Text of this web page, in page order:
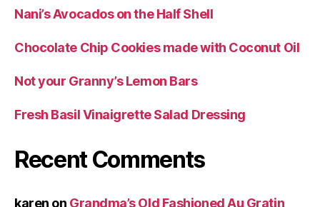
Nani’s Avocados on the Half Shell
Chocolate Chip Cookies made with Coconut Oil
Not your Granny’s Lemon Bars
Fresh Basil Vinaigrette Salad Dressing
Recent Comments
karen on Grandma’s Old Fashioned Au Gratin